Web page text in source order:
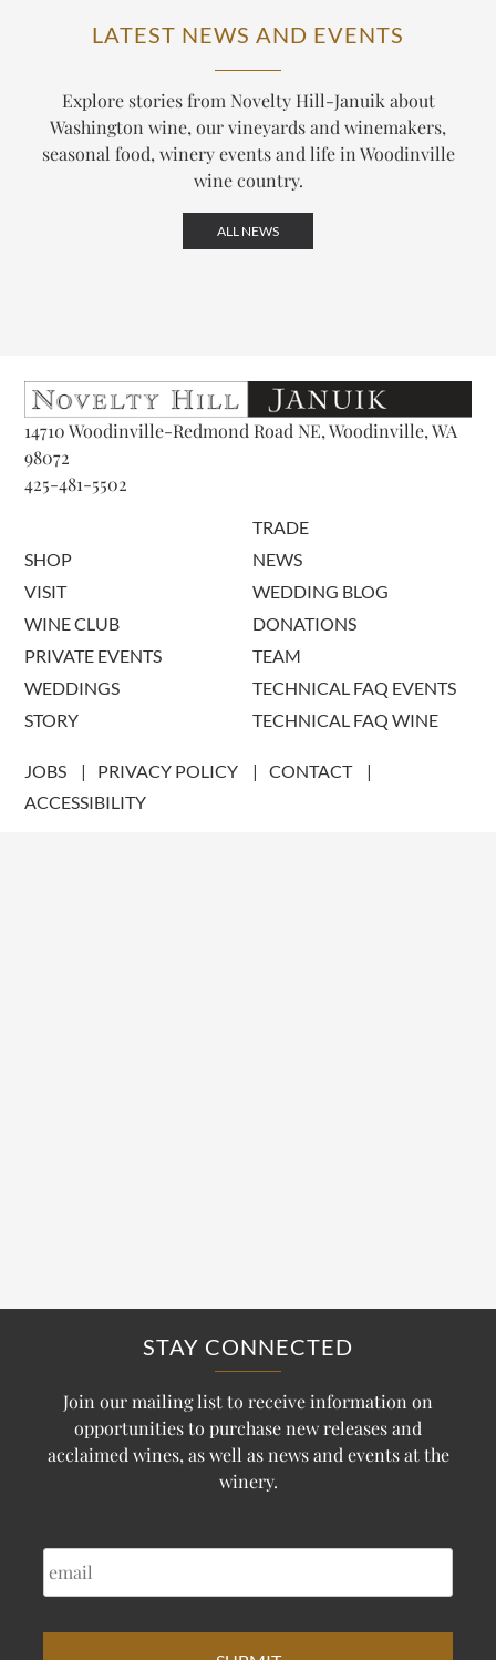
LATEST NEWS AND EVENTS
Explore stories from Novelty Hill-Januik about
Washington wine, our vineyards and winemakers,
seasonal food, winery events and life in Woodinville
wine country.
ALL NEWS
14710 Woodinville-Redmond Road NE, Woodinville, WA
98072
425-481-5502
SHOP
VISIT
WINE CLUB
PRIVATE EVENTS
WEDDINGS
STORY
TRADE
NEWS
WEDDING BLOG
DONATIONS
TEAM
TECHNICAL FAQ EVENTS
TECHNICAL FAQ WINE
JOBS PRIVACY POLICY
CONTACT
ACCESSIBILITY
STAY CONNECTED
Join our mailing list to receive information on
opportunities to purchase new releases and
acclaimed wines, as well as news and events at the
winery.
EMAIL